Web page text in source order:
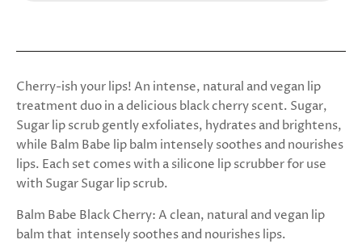
Cherry-ish your lips! An intense, natural and vegan lip
treatment duo in a delicious black cherry scent. Sugar,
Sugar lip scrub gently exfoliates, hydrates and brightens,
while Balm Babe lip balm intensely soothes and nourishes
lips. Each set comes with a silicone lip scrubber for use
with Sugar Sugar lip scrub.
Balm Babe Black Cherry:A clean, natural and vegan lip
balm that intensely soothes and nourishes lips.